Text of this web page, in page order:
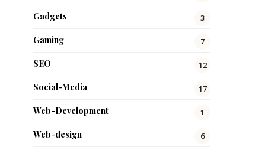
Gadgets 3
Gaming 7
SEO 12
Social-Media 17
Web-Development 1
Web-design 6